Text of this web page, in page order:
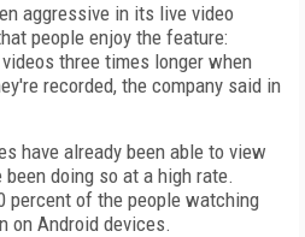
aggressive in its live video
people enjoy the feature:
three times longer when
recorded, the company said in
have already been able to view
doing so at a high rate.
percent of the people watching
on Android devices.